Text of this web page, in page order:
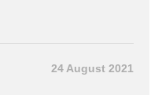
24 August 2021